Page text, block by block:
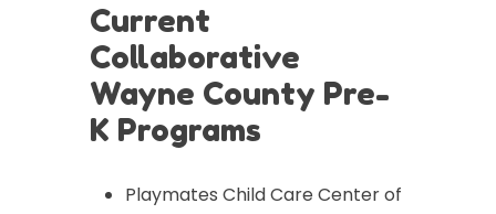
Current
Collaborative
Wayne County Pre-
K Programs
Playmates Child Care Center of